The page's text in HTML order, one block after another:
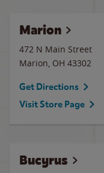
Marion
472 N Main Street
Marion, OH 43302
Get Directions
Visit Store Page
Bucyrus